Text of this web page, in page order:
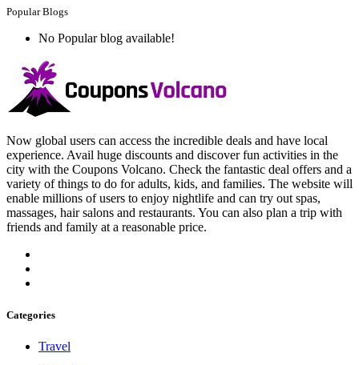
Popular Blogs
No Popular blog available!
Now global users can access the incredible deals and have local
experience. Avail huge discounts and discover fun activities in the
city with the Coupons Volcano. Check the fantastic deal offers and a
variety of things to do for adults, kids, and families. The website will
enable millions of users to enjoy nightlife and can try out spas,
massages, hair salons and restaurants. You can also plan a trip with
friends and family at a reasonable price.
Categories
Travel